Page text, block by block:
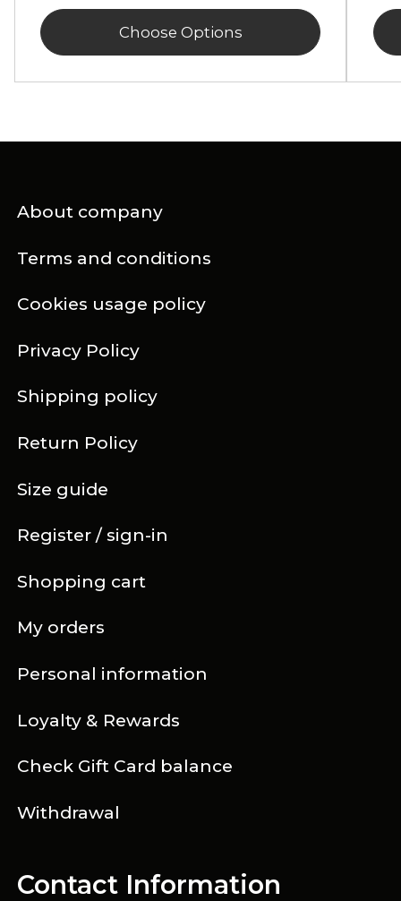
Choose Options
About company
Register / sign-in
Terms and conditions
Shopping cart
Cookies usage policy
My orders
Privacy Policy
Personal information
Shipping policy
Loyalty & Rewards
Return Policy
Check Gift Card balance
Size guide
Withdrawal
Contact Information